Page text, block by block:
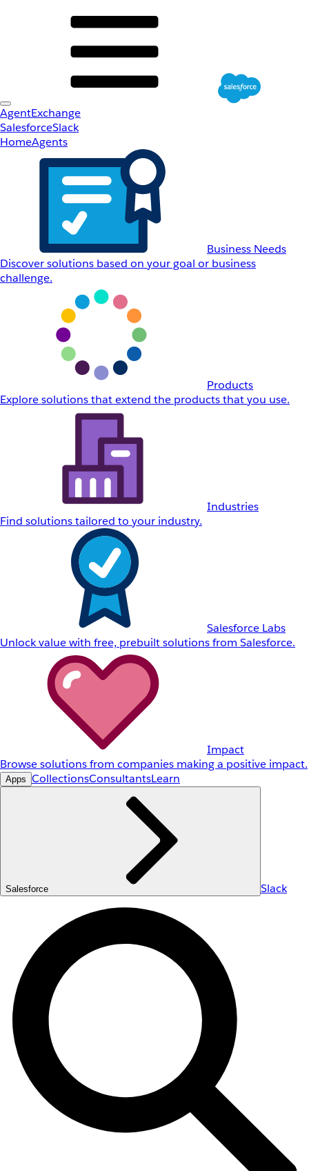
AgentExchange
SalesforceSlack
HomeAgents
Business Needs
Discover solutions based on your goal or business
challenge.
Products
Explore solutions that extend the products that you use.
Industries
Find solutions tailored to your industry.
Salesforce Labs
Unlock value with free, prebuilt solutions from Salesforce.
Impact
Browse solutions from companies making a positive impact.
Apps CollectionsConsultantsLearn
Salesforce Slack